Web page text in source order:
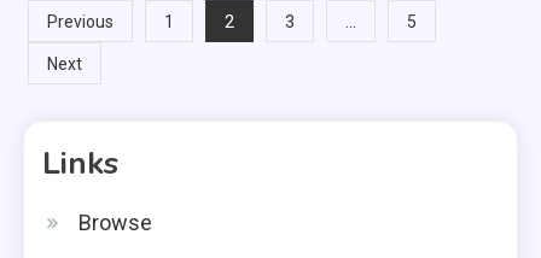
Posts
pagination
Previous 1 2 3 … 5
Next
Links
Browse